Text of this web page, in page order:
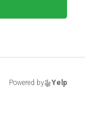
Powered by Yelp